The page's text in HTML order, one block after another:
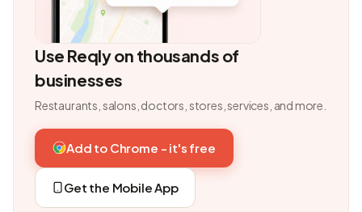
Use Reqly on thousands of
businesses
Restaurants, salons, doctors, stores, services, and more.
Add to Chrome - it's free
Get the Mobile App